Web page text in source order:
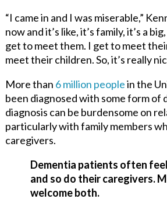
“I came in and I was miserable,”
now and it’s like, it’s family, it’s a
get to meet them. I get to meet
meet their children. So, it’s really
More than 6 million peoplein the
been diagnosed with some form of
diagnosis can be burdensome on
particularly with family members
caregivers.
Dementia patients often
and so do their caregivers.
welcome both.